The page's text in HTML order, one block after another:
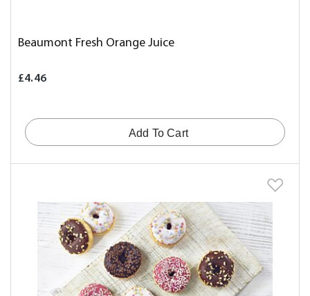
Beaumont Fresh Orange Juice
£4.46
Add To Cart